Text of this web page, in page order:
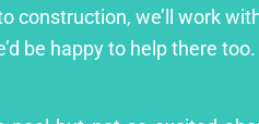
we’ll work
be happy to help there too.